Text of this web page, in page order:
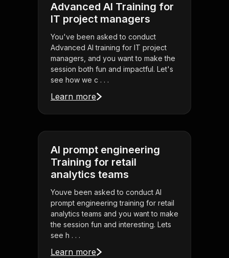
Advanced AI Training for
IT project managers
You've been asked to conduct
Advanced AI training for IT project
managers, and you want to make the
session both fun and impactful. Let's
see how we c . . .
Learn more
AI prompt engineering
Training for retail
analytics teams
Youve been asked to conduct AI
prompt engineering training for retail
analytics teams and you want to make
the session fun and interesting. Lets
see h . . .
Learn more